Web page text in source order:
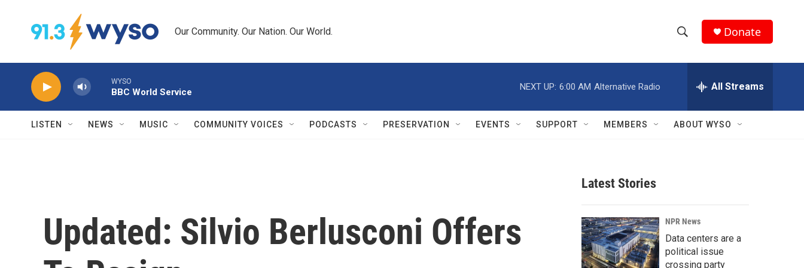
Our Community. Our Nation. Our World.
h
w
r
c
h
e
h
Q
Donate
WYSO
BBC World Service
NEXT UP: 6:00 AM Alternative Radio All Streams
LISTEN NEWS MUSIC COMMUNITY VOICES PODCASTS PRESERVATION EVENTS SUPPORT MEMBERS ABOUT WYSO
Updated: Silvio Berlusconi Offers
Latest Stories
NPR News
Data centers are a
political issue
crossing party